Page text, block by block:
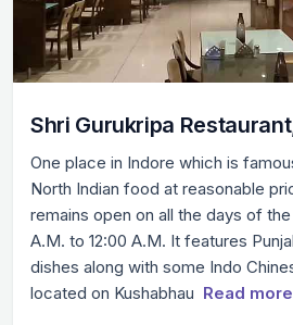
Shri Gurukripa
One place in Indore which is
North Indian food at reasonable
remains open on all the days of
A.M. to 12:00 A.M. It features
dishes along with some Indo
located on Kushabhau Read